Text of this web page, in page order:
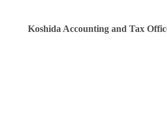
Koshida Accounting and Tax